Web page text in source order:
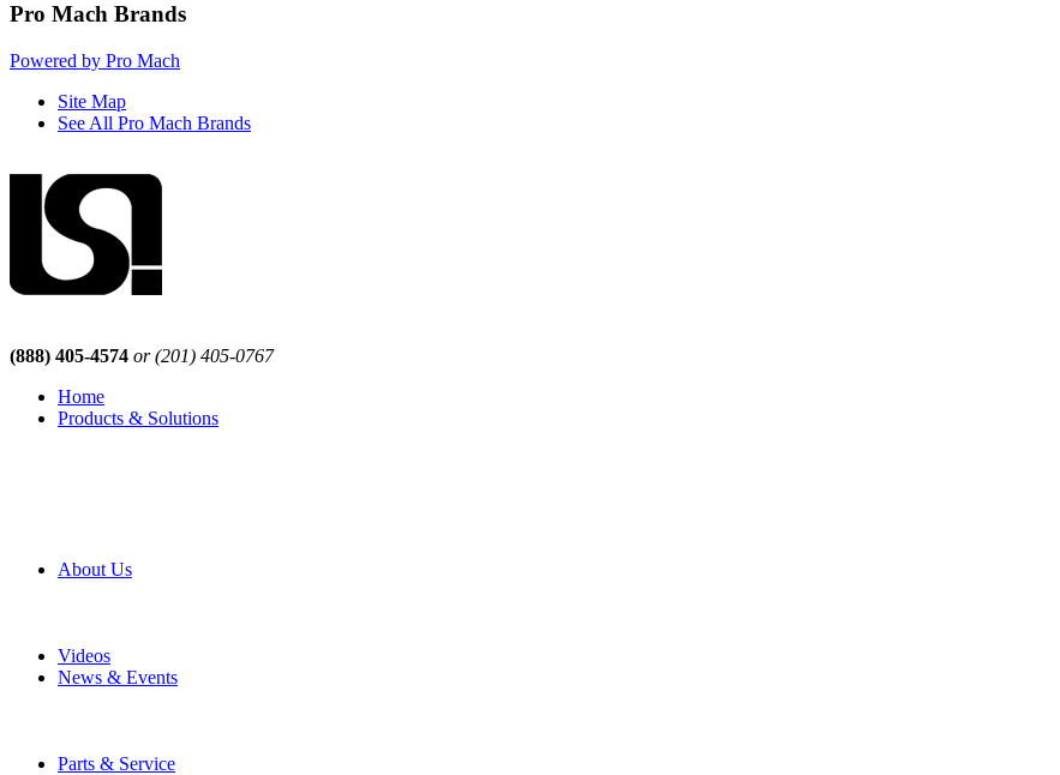
Pro Mach Brands
Powered by Pro Mach
Site Map
See All Pro Mach Brands
(888) 405-4574 or (201) 405-0767
Home
Products & Solutions
About Us
Videos
News & Events
Parts & Service